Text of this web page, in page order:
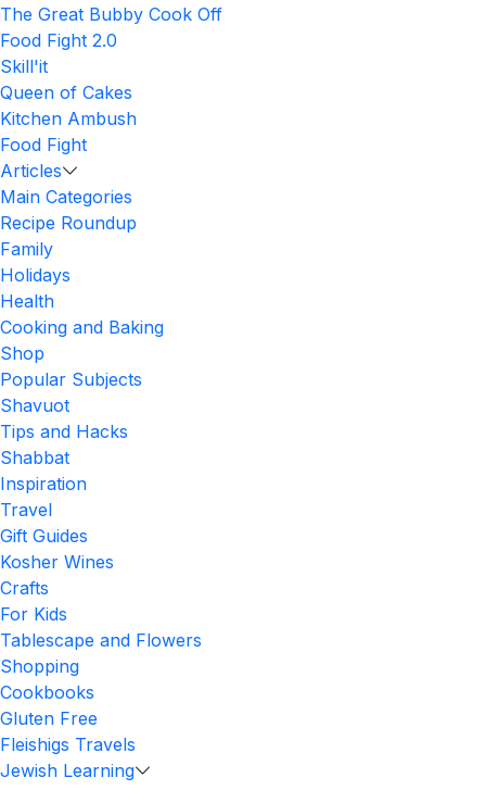
The Great Bubby Cook Off
Food Fight 2.0
Skill'it
Queen of Cakes
Kitchen Ambush
Food Fight
Articles
Main Categories
Recipe Roundup
Family
Holidays
Health
Cooking and Baking
Shop
Popular Subjects
Shavuot
Tips and Hacks
Shabbat
Inspiration
Travel
Gift Guides
Kosher Wines
Crafts
For Kids
Tablescape and Flowers
Shopping
Cookbooks
Gluten Free
Fleishigs Travels
Jewish Learning